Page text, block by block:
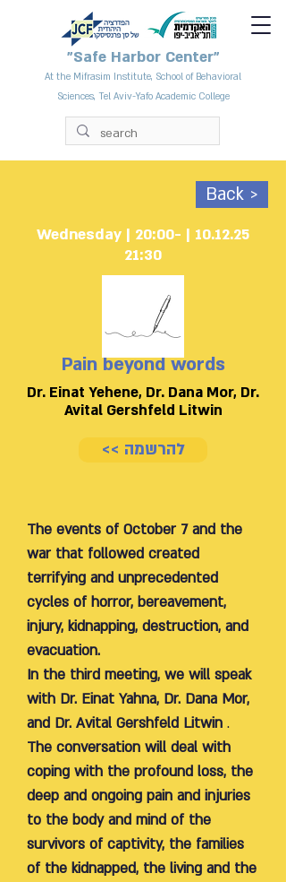
"Safe Harbor Center"
At the Mifrasim Institute, School of Behavioral
Sciences, Tel Aviv-Yafo Academic College
Back >
10.12.25 | Wednesday | 20:00-
21:30
Pain beyond words
Dr. Einat Yehene, Dr. Dana Mor, Dr.
Avital Gershfeld Litwin
<< להרשמה
The events of October 7 and the
war that followed created
terrifying and unprecedented
cycles of horror, bereavement,
injury, kidnapping, destruction, and
evacuation.
In the third meeting, we will speak
with Dr. Einat Yahna, Dr. Dana Mor,
and Dr. Avital Gershfeld Litwin .
The conversation will deal with
coping with the profound loss, the
deep and ongoing pain and injuries
to the body and mind of the
survivors of captivity, the families
of the kidnapped, the living and the